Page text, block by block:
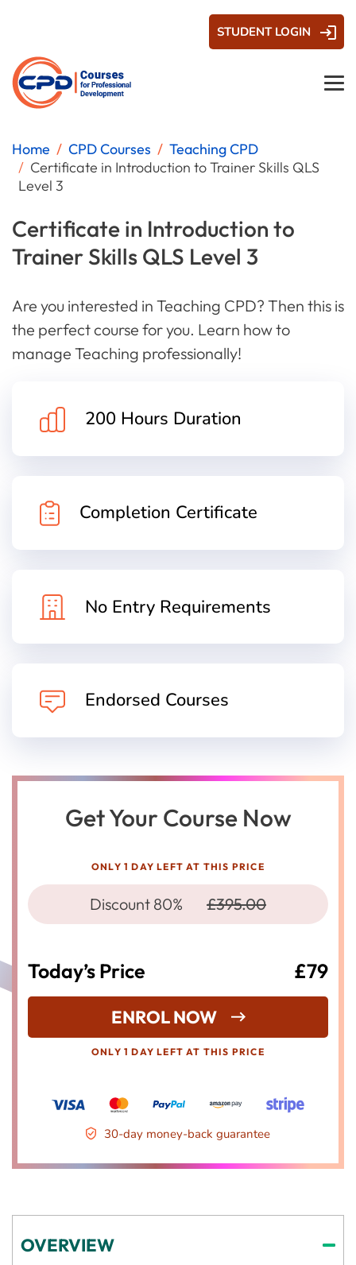
STUDENT LOGIN
Home CPD Courses
Teaching CPD
Certificate in Introduction to Trainer Skills QLS
Level 3
Certificate in Introduction to
Trainer Skills QLS Level 3
Are you interested in Teaching CPD? Then this is
the perfect course for you. Learn how to
manage Teaching professionally!
200 Hours Duration
Completion Certificate
No Entry Requirements
Endorsed Courses
Get Your Course Now
ONLY 1 DAY LEFT AT THIS PRICE
Discount 80% £395.00
Today’s Price £79
ENROL NOW
ONLY 1 DAY LEFT AT THIS PRICE
30-day money-back guarantee
OVERVIEW